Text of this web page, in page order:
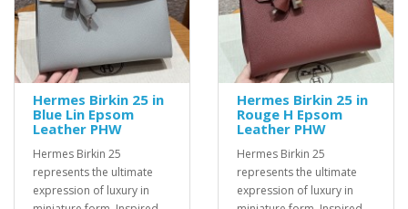
Hermes Birkin 25 in
Blue Lin Epsom
Leather PHW
Hermes Birkin 25
represents the ultimate
expression of luxury in
Hermes Birkin 25 in
Rouge H Epsom
Leather PHW
Hermes Birkin 25
represents the ultimate
expression of luxury in